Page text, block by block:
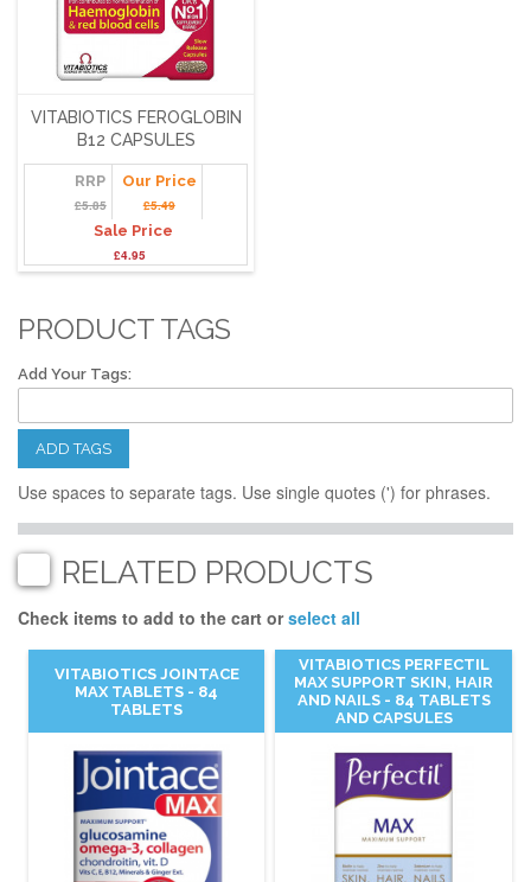
VITABIOTICS FEROGLOBIN
B12 CAPSULES
RRP
£5.85
Our Price
£5.49
Sale Price
£4.95
PRODUCT TAGS
Add Your Tags:
ADD TAGS
Use spaces to separate tags. Use single quotes (') for phrases.
RELATED PRODUCTS
Check items to add to the cart orselect all
VITABIOTICS JOINTACE
MAX TABLETS - 84
TABLETS
VITABIOTICS PERFECTIL
MAX SUPPORT SKIN, HAIR
AND NAILS - 84 TABLETS
AND CAPSULES